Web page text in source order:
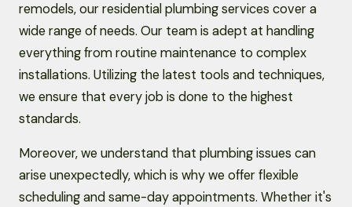
remodels, our residential plumbing services cover a
wide range of needs. Our team is adept at handling
everything from routine maintenance to complex
installations. Utilizing the latest tools and techniques,
we ensure that every job is done to the highest
standards.
Moreover, we understand that plumbing issues can
arise unexpectedly, which is why we offer flexible
scheduling and same-day appointments. Whether it's